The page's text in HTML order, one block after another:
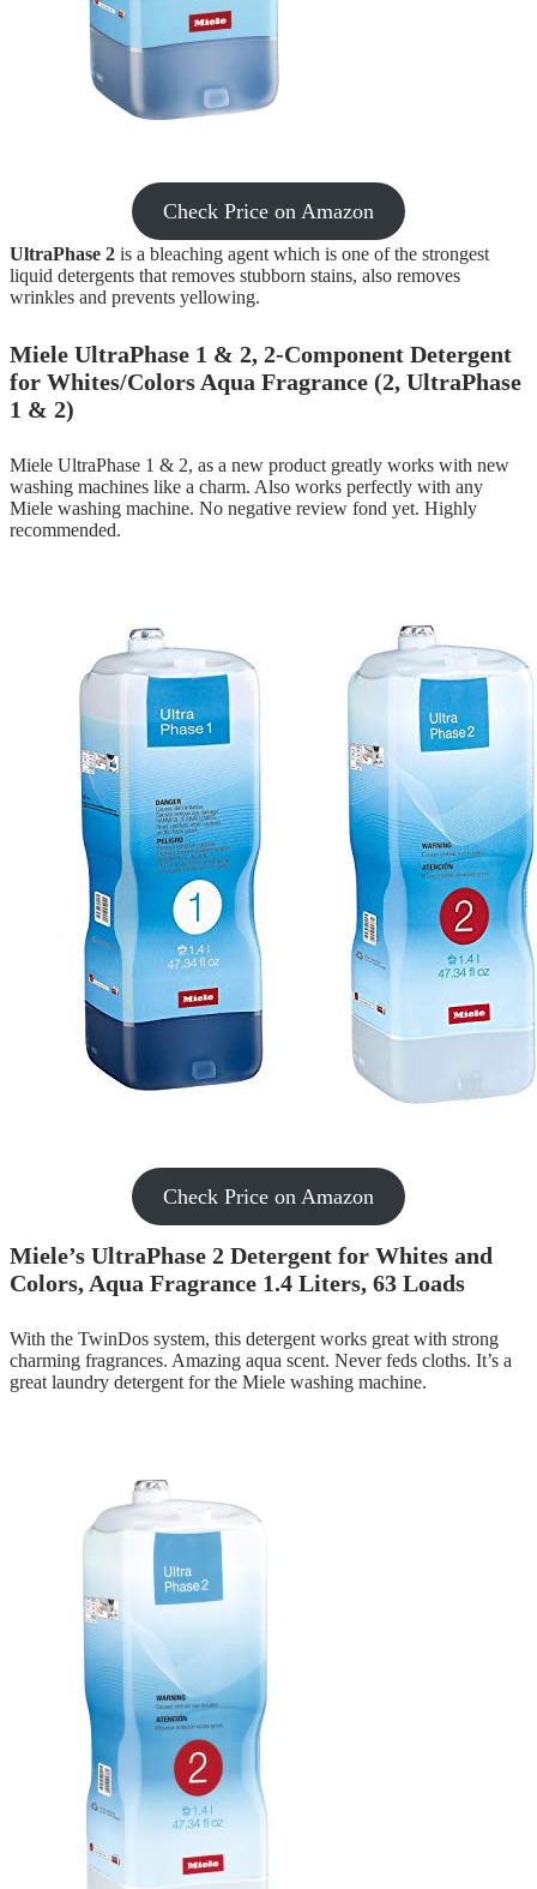
Check Price on Amazon
UltraPhase 2 is a bleaching agent which is one of the strongest
liquid detergents that removes stubborn stains, also removes
wrinkles and prevents yellowing.
Miele UltraPhase 1 & 2, 2-Component Detergent
for Whites/Colors Aqua Fragrance (2, UltraPhase
1 & 2)
Miele UltraPhase 1 & 2, as a new product greatly works with new
washing machines like a charm. Also works perfectly with any
Miele washing machine. No negative review fond yet. Highly
recommended.
Check Price on Amazon
Miele’s UltraPhase 2 Detergent for Whites and
Colors, Aqua Fragrance 1.4 Liters, 63 Loads
With the TwinDos system, this detergent works great with strong
charming fragrances. Amazing aqua scent. Never feds cloths. It’s a
great laundry detergent for the Miele washing machine.